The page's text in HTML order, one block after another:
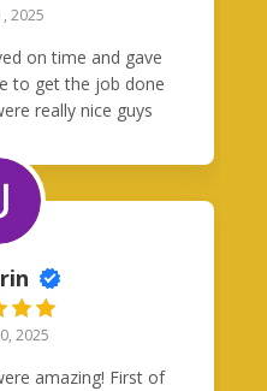
2025
on time and gave
to get the job done
really nice guys
really were good
2025
amazing! First of